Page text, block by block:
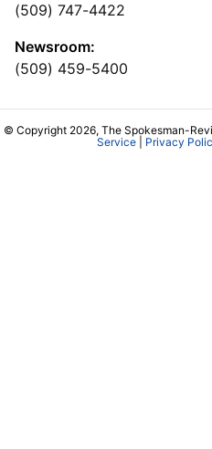
(509) 747-4422
Newsroom:
(509) 459-5400
© Copyright 2026, The Spokesman-
Service| Privacy